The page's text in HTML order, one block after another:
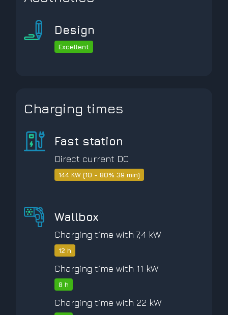
Design
Excellent
Charging times
Fast station
Direct current DC
144 KW (10 - 80% 39 min)
Wallbox
Charging time with 7,4 kW
12 h
Charging time with 11 kW
8 h
Charging time with 22 kW